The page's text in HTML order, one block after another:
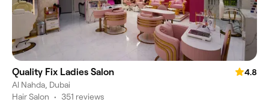
Quality Fix Ladies Salon
4.8
Al Nahda, Dubai
Hair Salon • 351 reviews